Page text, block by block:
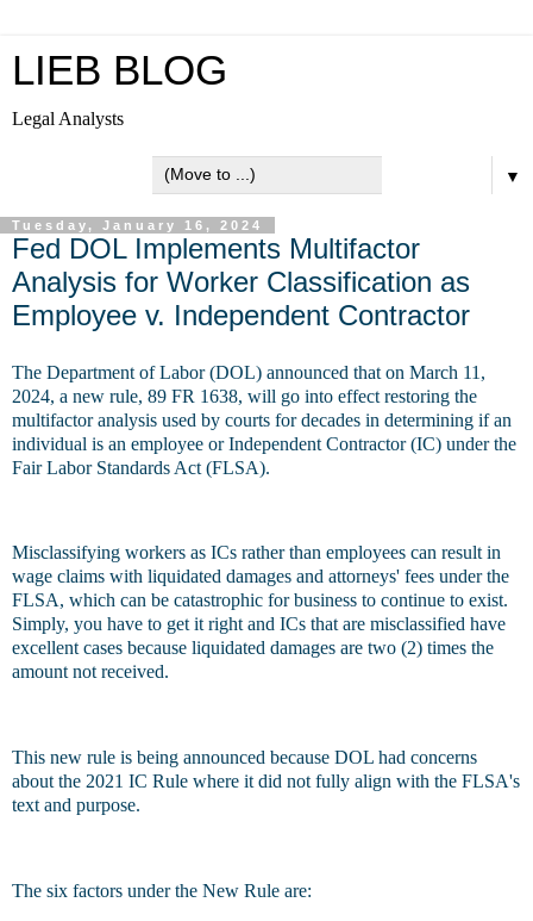
LIEB BLOG
Legal Analysts
▼
Tuesday, January 16, 2024
Fed DOL Implements Multifactor
Analysis for Worker Classification as
Employee v. Independent Contractor
The Department of Labor (DOL) announced that on March 11,
2024, a new rule, 89 FR 1638, will go into effect restoring the
multifactor analysis used by courts for decades in determining if an
individual is an employee or Independent Contractor (IC) under the
Fair Labor Standards Act (FLSA).
Misclassifying workers as ICs rather than employees can result in
wage claims with liquidated damages and attorneys' fees under the
FLSA, which can be catastrophic for business to continue to exist.
Simply, you have to get it right and ICs that are misclassified have
excellent cases because liquidated damages are two (2) times the
amount not received.
This new rule is being announced because DOL had concerns
about the 2021 IC Rule where it did not fully align with the FLSA's
text and purpose.
The six factors under the New Rule are: